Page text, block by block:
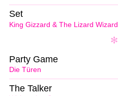
King Gizzard & The Lizard Wizard
Set
Die Türen
Party Game
The Talker